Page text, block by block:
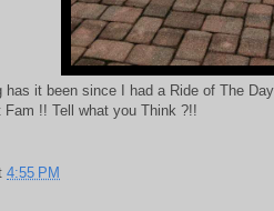
has it been since I had a Ride of The
!! Tell what you Think ?!!
4:55 PM